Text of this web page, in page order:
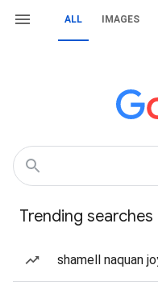
ALL IMAGES
Trending searches
shamell naquan